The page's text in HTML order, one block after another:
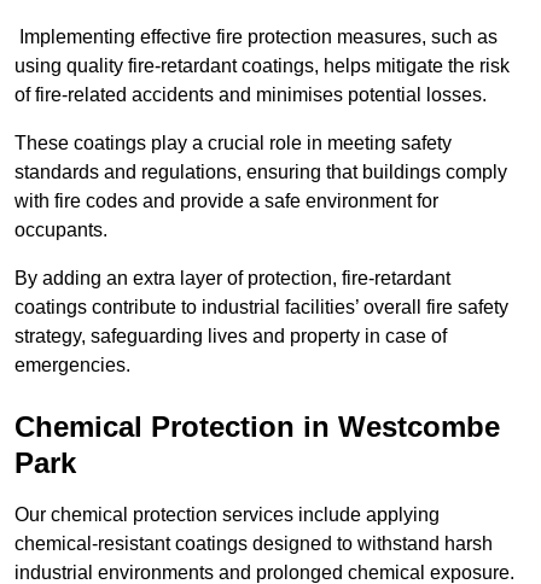
Implementing effective fire protection measures, such as
using quality fire-retardant coatings, helps mitigate the risk
of fire-related accidents and minimises potential losses.
These coatings play a crucial role in meeting safety
standards and regulations, ensuring that buildings comply
with fire codes and provide a safe environment for
occupants.
By adding an extra layer of protection, fire-retardant
coatings contribute to industrial facilities’ overall fire safety
strategy, safeguarding lives and property in case of
emergencies.
Chemical Protection in Westcombe
Park
Our chemical protection services include applying
chemical-resistant coatings designed to withstand harsh
industrial environments and prolonged chemical exposure.